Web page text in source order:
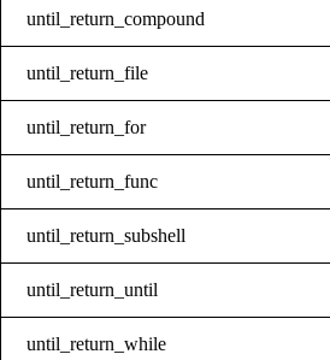
until_return_compound
until_return_file
until_return_for
until_return_func
until_return_subshell
until_return_until
until_return_while